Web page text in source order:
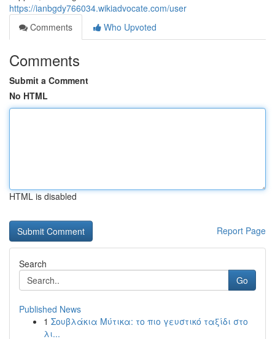
https://ianbgdy766034.wikiadvocate.com/user
Comments
Who Upvoted
Comments
Submit a Comment
No HTML
HTML is disabled
Report Page
Search
Go
Published News
1 Σουβλάκια Μύτικα: το πιο γευστικό ταξίδι στο
λι...